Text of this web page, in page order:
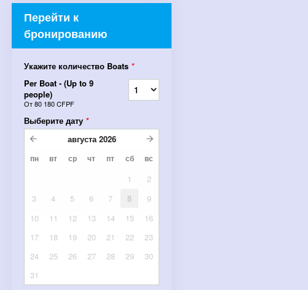
Перейти к
бронированию
Укажите количество Boats *
Per Boat - (Up to 9
people)
От80 180 CFPF
Выберите дату *
августа 2026
пн вт ср чт пт сб вс
1
2
3
4 5 6 7 8
9
10
11 12 13 14 15
16
17
18 19 20 21 22
23
24
25 26 27 28 29
30
31